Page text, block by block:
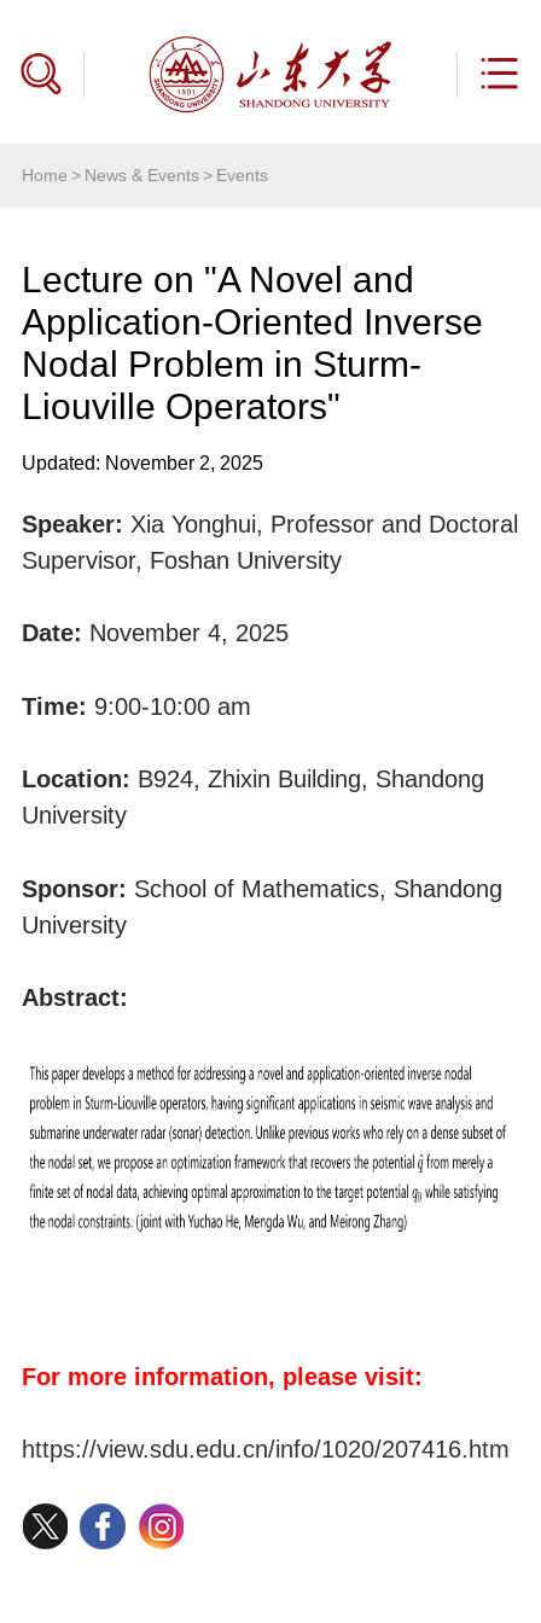
Home > News & Events> Events
Lecture on "A Novel and
Application-Oriented Inverse
Nodal Problem in Sturm-
Liouville Operators"
Updated: November 2, 2025
Speaker: Xia Yonghui, Professor and Doctoral
Supervisor, Foshan University
Date: November 4, 2025
Time: 9:00-10:00 am
Location: B924, Zhixin Building, Shandong
University
Sponsor: School of Mathematics, Shandong
University
Abstract:
For more information, please visit:
https://view.sdu.edu.cn/info/1020/207416.htm